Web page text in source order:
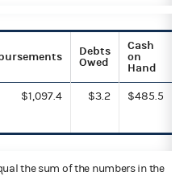
Debts
Owed
Cash
on
Hand
$1,097.4 $3.2 $485.5
the sum of the numbers in the